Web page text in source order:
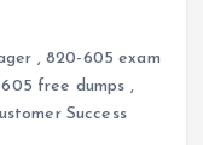
, 820-605 exam
free dumps ,
Success